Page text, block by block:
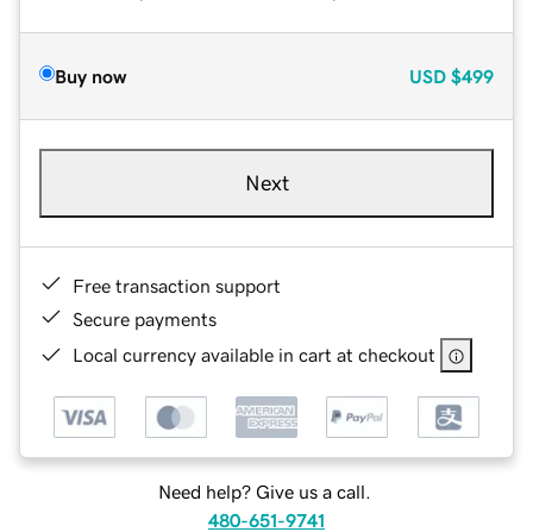
Buy now USD $499
Next
Free transaction support
Secure payments
Local currency available in cart at checkout
Need help? Give us a call.
480-651-9741